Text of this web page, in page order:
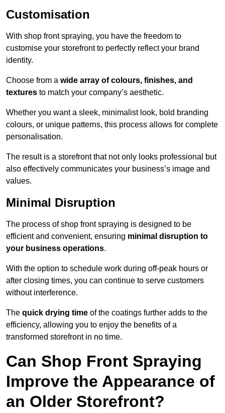
Customisation
With shop front spraying, you have the freedom to
customise your storefront to perfectly reflect your brand
identity.
Choose from a wide array of colours, finishes, and
textures to match your company’s aesthetic.
Whether you want a sleek, minimalist look, bold branding
colours, or unique patterns, this process allows for complete
personalisation.
The result is a storefront that not only looks professional but
also effectively communicates your business’s image and
values.
Minimal Disruption
The process of shop front spraying is designed to be
efficient and convenient, ensuring minimal disruption to
your business operations.
With the option to schedule work during off-peak hours or
after closing times, you can continue to serve customers
without interference.
The quick drying time of the coatings further adds to the
efficiency, allowing you to enjoy the benefits of a
transformed storefront in no time.
Can Shop Front Spraying
Improve the Appearance of
an Older Storefront?